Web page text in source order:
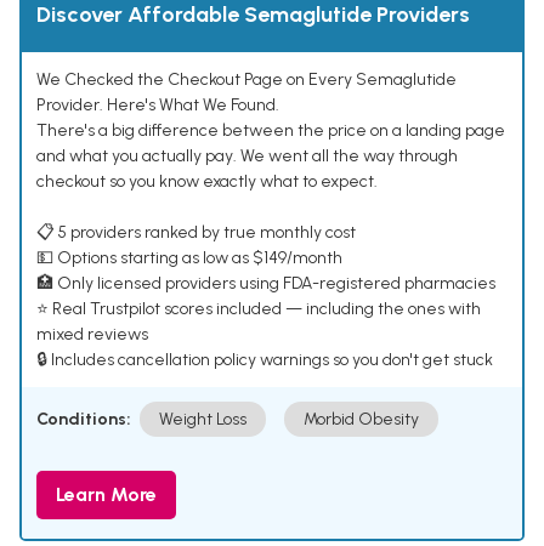
Discover Affordable Semaglutide Providers
We Checked the Checkout Page on Every Semaglutide
Provider. Here's What We Found.
There's a big difference between the price on a landing page
and what you actually pay. We went all the way through
checkout so you know exactly what to expect.
📋 5 providers ranked by true monthly cost
💵 Options starting as low as $149/month
🏥 Only licensed providers using FDA-registered pharmacies
⭐ Real Trustpilot scores included — including the ones with
mixed reviews
🔒 Includes cancellation policy warnings so you don't get stuck
Conditions: Weight Loss Morbid Obesity
Learn More